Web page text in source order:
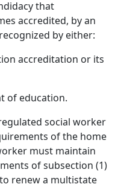
that
accredited, by an
by either:
accreditation or its
of education.
social worker
of the home
must maintain
of subsection (1)
renew a multistate